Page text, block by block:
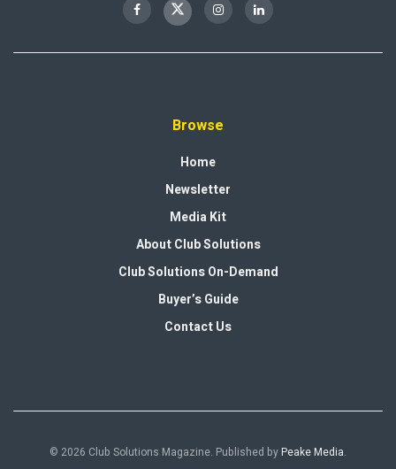
Browse
Home
Newsletter
Media Kit
About Club Solutions
Club Solutions On-Demand
Buyer’s Guide
Contact Us
© 2026 Club Solutions Magazine. Published byPeake Media.